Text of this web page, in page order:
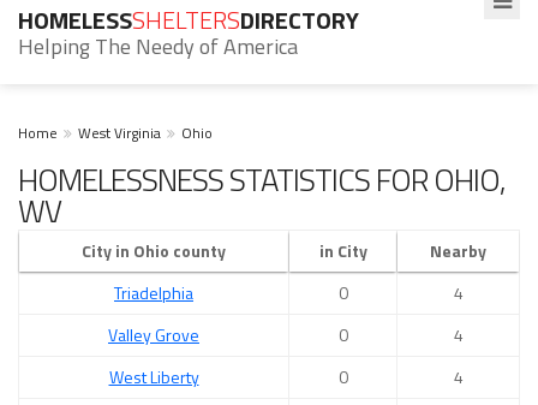
HOMELESSSHELTERSDIRECTORY
Helping The Needy of America
Home West Virginia Ohio
HOMELESSNESS STATISTICS FOR OHIO,
WV
City in Ohio county in City
Nearby
Triadelphia
0
4
Valley Grove
0
4
West Liberty
0
4